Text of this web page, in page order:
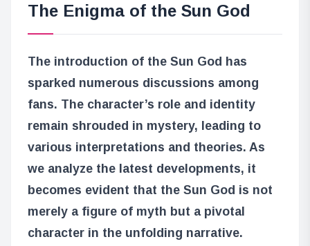
The Enigma of the Sun God
The introduction of the Sun God has
sparked numerous discussions among
fans. The character’s role and identity
remain shrouded in mystery, leading to
various interpretations and theories. As
we analyze the latest developments, it
becomes evident that the Sun God is not
merely a figure of myth but a pivotal
character in the unfolding narrative.